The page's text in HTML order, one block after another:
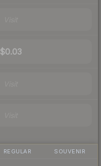
$0.03
REGULAR SOUVENIR